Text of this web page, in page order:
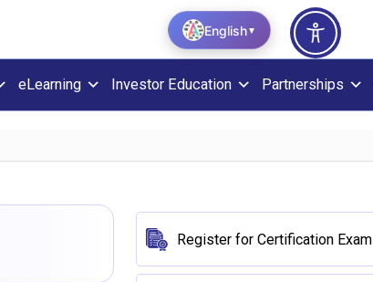
eLearning Investor Education Partnerships
Register for Certification Exam
English▼